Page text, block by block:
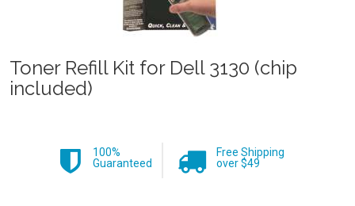
Toner Refill Kit for Dell 3130 (chip
included)
100%
Guaranteed
Free Shipping
over $49